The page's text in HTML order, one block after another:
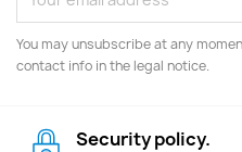
You may unsubscribe at any
contact info in the legal notice.
Security policy.